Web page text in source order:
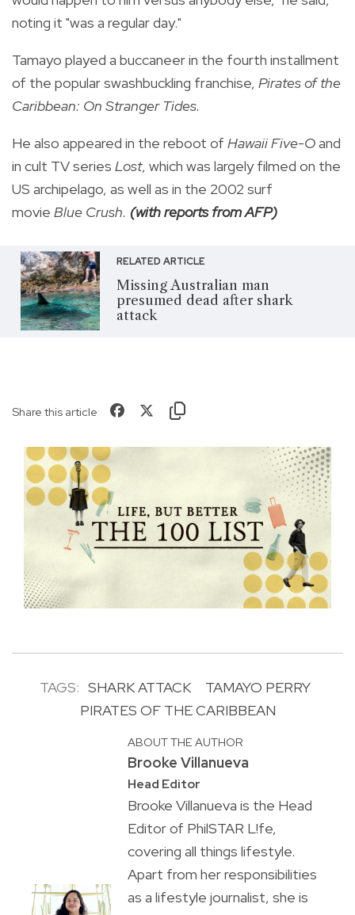
noting it "was a regular day."
Tamayo played a buccaneer in the fourth installment
of the popular swashbuckling franchise, Pirates of the
Caribbean: On Stranger Tides.
He also appeared in the reboot of Hawaii Five-Oand
in cult TV series Lost, which was largely filmed on the
US archipelago, as well as in the 2002 surf
movie Blue Crush. (with reports from AFP)
RELATED ARTICLE
Missing Australian man
presumed dead after shark
attack
Share this article
TAGS: SHARK ATTACK
TAMAYO PERRY
PIRATES OF THE CARIBBEAN
ABOUT THE AUTHOR
Brooke Villanueva
Head Editor
Brooke Villanueva is the Head
Editor of PhilSTAR L!fe,
covering all things lifestyle.
Apart from her responsibilities
as a lifestyle journalist, she is